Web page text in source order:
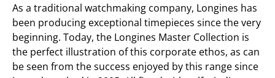
As a traditional watchmaking company, Longines has
been producing exceptional timepieces since the very
beginning. Today, the Longines Master Collection is
the perfect illustration of this corporate ethos, as can
be seen from the success enjoyed by this range since